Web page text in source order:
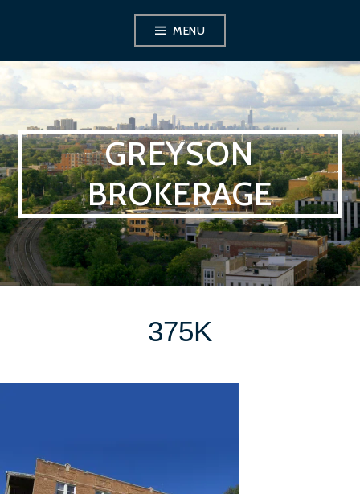
content
MENU
GREYSON
BROKERAGE
375K